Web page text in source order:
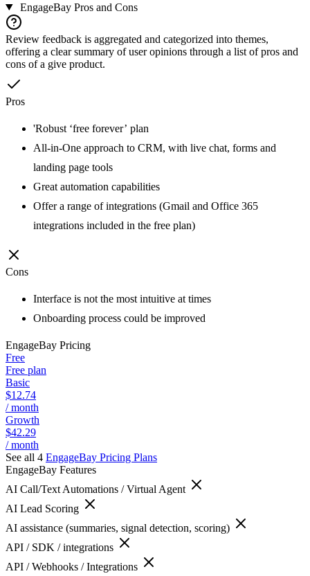
EngageBayPros and Cons
Review feedback is aggregated and categorized into themes,
offering a clear summary of user opinions through a list of pros and
cons of a give product.
Pros
'Robust ‘free forever’ plan
All-in-One approach to CRM, with live chat, forms and
landing page tools
Great automation capabilities
Offer a range of integrations (Gmail and Office 365
integrations included in the free plan)
Cons
Interface is not the most intuitive at times
Onboarding process could be improved
EngageBay Pricing
Free
Free plan
Basic
$12.74
/ month
Growth
$42.29
/ month
See all 4 EngageBay Pricing Plans
EngageBay Features
AI Call/Text Automations / Virtual Agent
AI Lead Scoring
AI assistance (summaries, signal detection, scoring)
API / SDK / integrations
API / Webhooks / Integrations